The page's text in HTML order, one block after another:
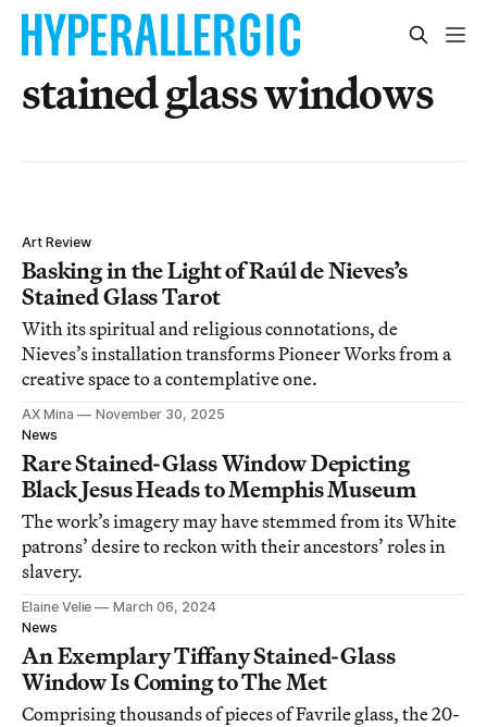
stained glass windows
Art Review
Basking in the Light of Raúl de Nieves’s
Stained Glass Tarot
With its spiritual and religious connotations, de
Nieves’s installation transforms Pioneer Works from a
creative space to a contemplative one.
AX Mina
November 30, 2025
News
Rare Stained-Glass Window Depicting
Black Jesus Heads to Memphis Museum
The work’s imagery may have stemmed from its White
patrons’ desire to reckon with their ancestors’ roles in
slavery.
Elaine Velie
March 06, 2024
News
An Exemplary Tiffany Stained-Glass
Window Is Coming to The Met
Comprising thousands of pieces of Favrile glass, the 20-